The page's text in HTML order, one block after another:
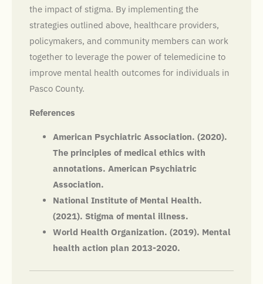
the impact of stigma. By implementing the
strategies outlined above, healthcare providers,
policymakers, and community members can work
together to leverage the power of telemedicine to
improve mental health outcomes for individuals in
Pasco County.
References
American Psychiatric Association. (2020).
The principles of medical ethics with
annotations. American Psychiatric
Association.
National Institute of Mental Health.
(2021). Stigma of mental illness.
World Health Organization. (2019). Mental
health action plan 2013-2020.